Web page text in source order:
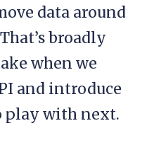
data around
broadly
when we
and introduce
play with next.